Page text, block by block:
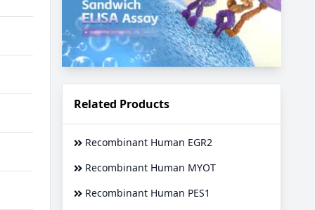
Related Products
Recombinant Human EGR2
Recombinant Human MYOT
Recombinant Human PES1